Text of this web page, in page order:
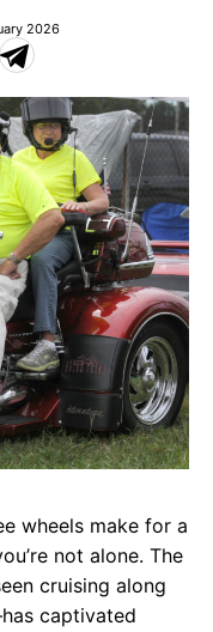
2026
wheels make for a
not alone. The
cruising along
captivated